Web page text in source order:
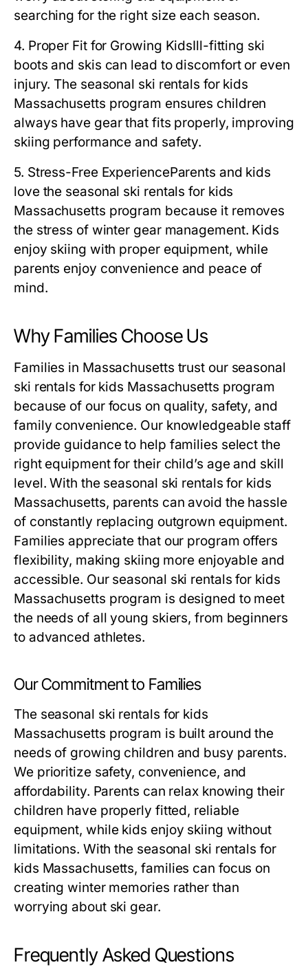
searching for the right size each season.
4. Proper Fit for Growing KidsIll-fitting ski
boots and skis can lead to discomfort or even
injury. The seasonal ski rentals for kids
Massachusetts program ensures children
always have gear that fits properly, improving
skiing performance and safety.
5. Stress-Free ExperienceParents and kids
love the seasonal ski rentals for kids
Massachusetts program because it removes
the stress of winter gear management. Kids
enjoy skiing with proper equipment, while
parents enjoy convenience and peace of
mind.
Why Families Choose Us
Families in Massachusetts trust our seasonal
ski rentals for kids Massachusetts program
because of our focus on quality, safety, and
family convenience. Our knowledgeable staff
provide guidance to help families select the
right equipment for their child’s age and skill
level. With the seasonal ski rentals for kids
Massachusetts, parents can avoid the hassle
of constantly replacing outgrown equipment.
Families appreciate that our program offers
flexibility, making skiing more enjoyable and
accessible. Our seasonal ski rentals for kids
Massachusetts program is designed to meet
the needs of all young skiers, from beginners
to advanced athletes.
Our Commitment to Families
The seasonal ski rentals for kids
Massachusetts program is built around the
needs of growing children and busy parents.
We prioritize safety, convenience, and
affordability. Parents can relax knowing their
children have properly fitted, reliable
equipment, while kids enjoy skiing without
limitations. With the seasonal ski rentals for
kids Massachusetts, families can focus on
creating winter memories rather than
worrying about ski gear.
Frequently Asked Questions